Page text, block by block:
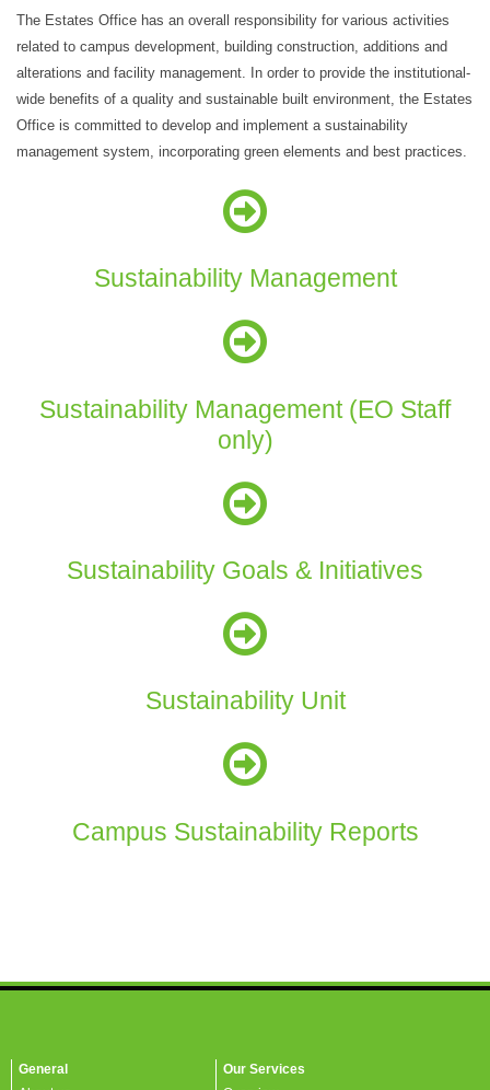
The Estates Office has an overall responsibility for various activities
related to campus development, building construction, additions and
alterations and facility management. In order to provide the institutional-
wide benefits of a quality and sustainable built environment, the Estates
Office is committed to develop and implement a sustainability
management system, incorporating green elements and best practices.
Sustainability Management
Sustainability Management (EO Staff
only)
Sustainability Goals & Initiatives
Sustainability Unit
Campus Sustainability Reports
General
Our Services